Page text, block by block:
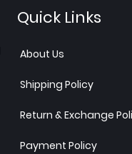
Quick Links
About Us
Shipping Policy
Return & Exchange
Payment Policy